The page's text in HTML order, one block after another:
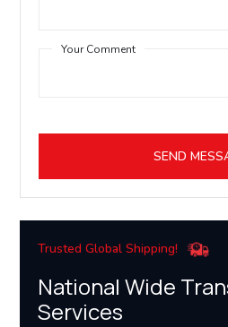
Your Comment
SEND
Trusted Global Shipping!
National Wide
Services